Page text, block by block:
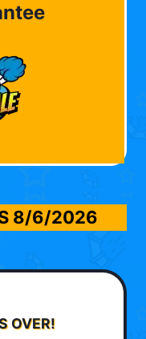
8/6/2026
OVER!